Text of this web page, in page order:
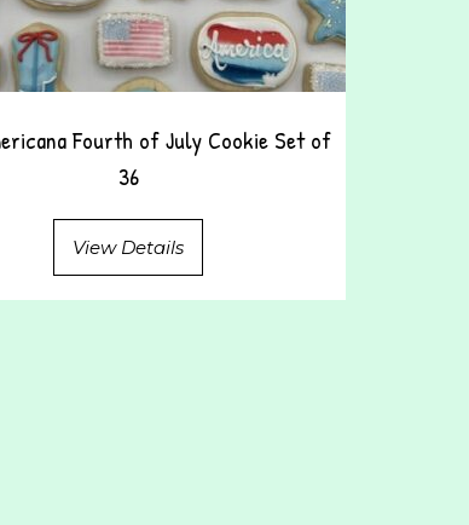
Fourth of July Cookie Set of
36
View Details